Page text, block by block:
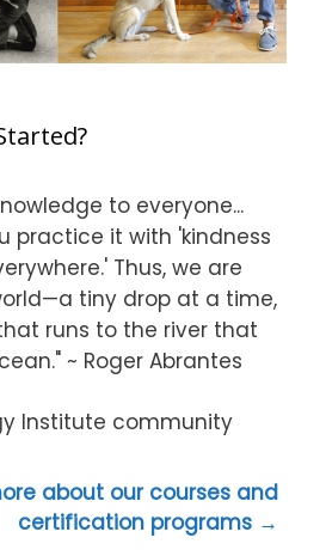
to everyone...
practice it with 'kindness
Thus, we are
tiny drop at a time,
runs to the river that
~ Roger Abrantes
Institute community
about our courses and
certification programs →